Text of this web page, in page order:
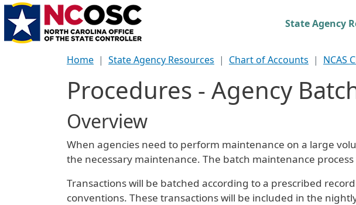
Main navigation
State Agency
Home State Agency Resources Chart of Accounts NCAS
Procedures - Agency
Overview
When agencies need to perform maintenance on a large
the necessary maintenance. The batch maintenance
Transactions will be batched according to a prescribed
conventions. These transactions will be included in the